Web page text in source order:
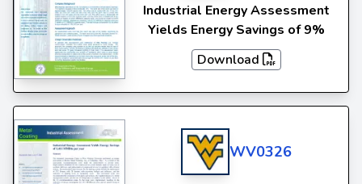
Industrial Energy Assessment
Yields Energy Savings of 9%
Download
WV0326